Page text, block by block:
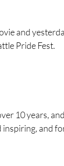
and
Pride Fest.
10 years,
inspiring, and